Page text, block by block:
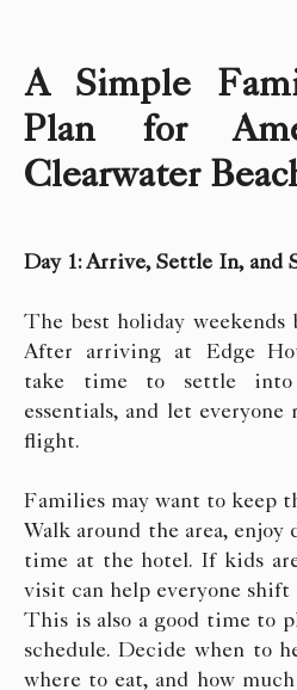
A Simple
Plan for
Clearwater
Day 1: Arrive, Settle In, and
The best holiday
After arriving at Edge
take time to settle into
essentials, and let
flight.
Families may want to keep
Walk around the area, enjoy
time at the hotel. If kids
visit can help everyone shift
This is also a good time to
schedule. Decide when to
where to eat, and how